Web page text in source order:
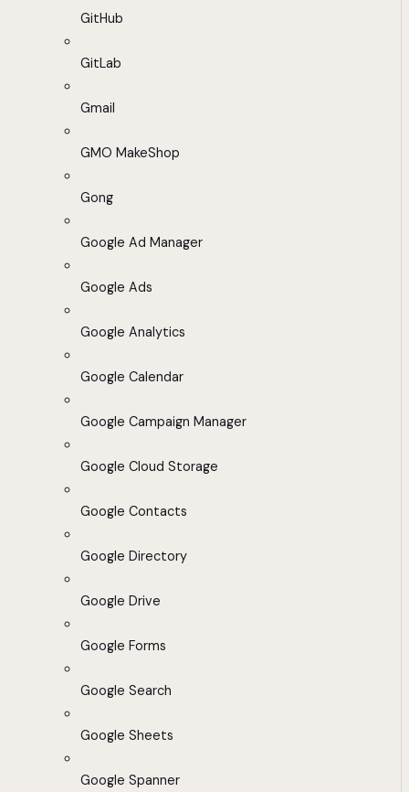
GitHub
GitLab
Gmail
GMO MakeShop
Gong
Google Ad Manager
Google Ads
Google Analytics
Google Calendar
Google Campaign Manager
Google Cloud Storage
Google Contacts
Google Directory
Google Drive
Google Forms
Google Search
Google Sheets
Google Spanner